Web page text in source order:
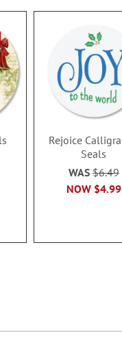
Rejoice
Seals
NOW $4.99
WAS $6.49